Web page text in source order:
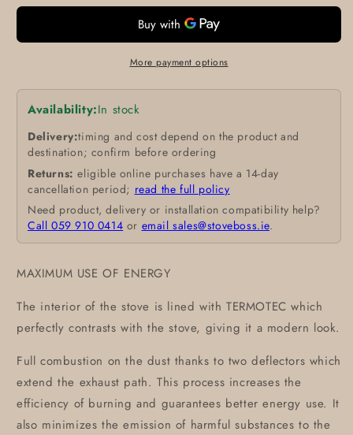
More payment options
Availability:In stock
Delivery:timing and cost depend on the product and
destination; confirm before ordering
Returns: eligible online purchases have a 14-day
cancellation period; read the full policy
Need product, delivery or installation compatibility help?
Call 059 910 0414 or email sales@stoveboss.ie.
MAXIMUM USE OF ENERGY
The interior of the stove is lined with TERMOTEC which
perfectly contrasts with the stove, giving it a modern look.
Full combustion on the dust thanks to two deflectors which
extend the exhaust path. This process increases the
efficiency of burning and guarantees better energy use. It
also minimizes the emission of harmful substances to the